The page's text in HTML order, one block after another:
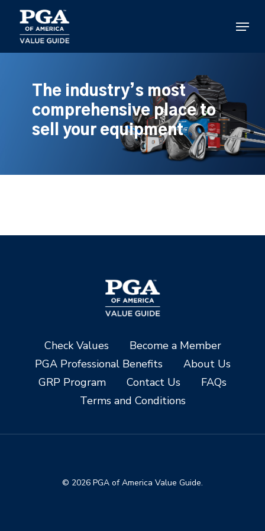
main
content
Menu
The industry’s most
comprehensive place to
sell your equipment
Check Values
Become a Member
PGA Professional Benefits
About Us
GRP Program
Contact Us
FAQs
Terms and Conditions
© 2026 PGA of America Value Guide.